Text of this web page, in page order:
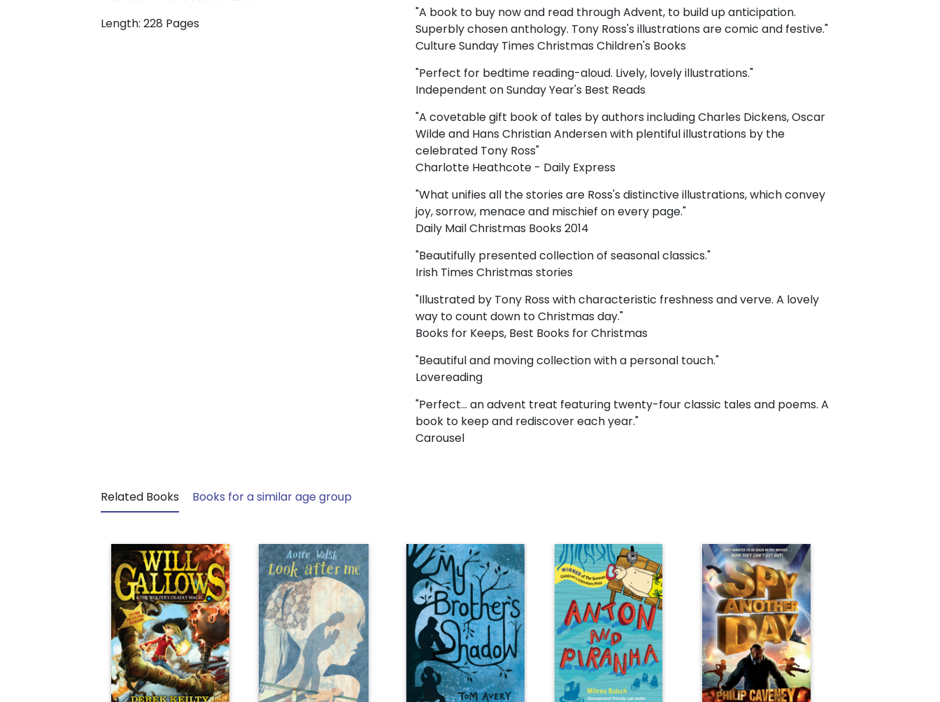
Length: 228 Pages
"A book to buy now and read through Advent, to build up anticipation.
Superbly chosen anthology. Tony Ross's illustrations are comic and festive."
Culture Sunday Times Christmas Children's Books
"Perfect for bedtime reading-aloud. Lively, lovely illustrations."
Independent on Sunday Year's Best Reads
"A covetable gift book of tales by authors including Charles Dickens, Oscar
Wilde and Hans Christian Andersen with plentiful illustrations by the
celebrated Tony Ross"
Charlotte Heathcote - Daily Express
"What unifies all the stories are Ross's distinctive illustrations, which convey
joy, sorrow, menace and mischief on every page."
Daily Mail Christmas Books 2014
"Beautifully presented collection of seasonal classics."
Irish Times Christmas stories
"Illustrated by Tony Ross with characteristic freshness and verve. A lovely
way to count down to Christmas day."
Books for Keeps, Best Books for Christmas
"Beautiful and moving collection with a personal touch."
Lovereading
"Perfect... an advent treat featuring twenty-four classic tales and poems. A
book to keep and rediscover each year."
Carousel
Related Books Books for a similar age group